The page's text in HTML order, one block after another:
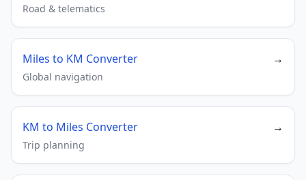
Road & telematics
Miles to KM Converter →
Global navigation
KM to Miles Converter →
Trip planning